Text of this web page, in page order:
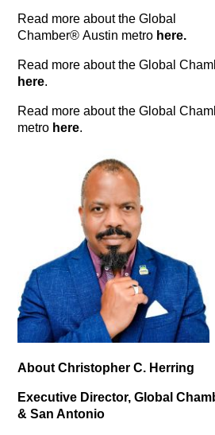
Read more about the Global
Chamber® Austin metro here.
Read more about the Global
here.
Read more about the Global
metro here.
About Christopher C. Herring
Executive Director, Global
& San Antonio